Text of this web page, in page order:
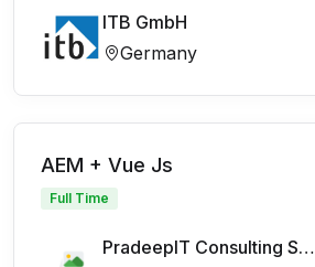
ITB GmbH
Germany
AEM + Vue Js
Full Time
PradeepIT Consulting Services Pvt Ltd